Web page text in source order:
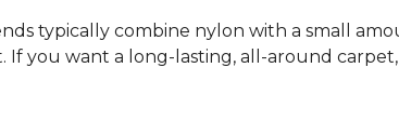
typically combine nylon with a small
you want a long-lasting, all-around